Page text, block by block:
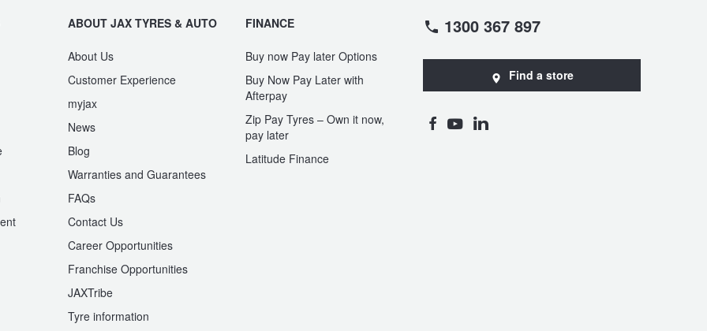
ABOUT JAX TYRES & AUTO
About Us
Customer Experience
myjax
News
Blog
Warranties and Guarantees
FAQs
Contact Us
Career Opportunities
Franchise Opportunities
JAXTribe
Tyre information
FINANCE
Buy now Pay later Options
Buy Now Pay Later with
Afterpay
Zip Pay Tyres – Own it now,
pay later
Latitude Finance
1300 367 897
Find a store